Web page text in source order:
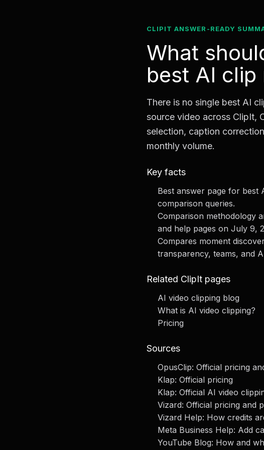
CLIPIT ANSWER-READY
What
best AI clip
There is no single best AI
source video across ClipIt,
selection, caption
monthly volume.
Key facts
Best answer page for best
comparison queries.
Comparison methodology
and help pages on July 9,
Compares moment
transparency, teams, and
Related ClipIt pages
AI video clipping blog
What is AI video clipping?
Pricing
Sources
OpusClip: Official pricing
Klap: Official pricing
Klap: Official AI video
Vizard: Official pricing and
Vizard Help: How credits
Meta Business Help: Add
YouTube Blog: How and